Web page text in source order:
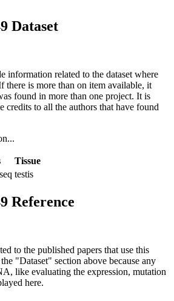
Dataset
information related to the dataset where
there is more than on item available, it
found in more than one project. It is
credits to all the authors that have found
Tissue
testis
Reference
to the published papers that use this
"Dataset" section above because any
like evaluating the expression, mutation
here.